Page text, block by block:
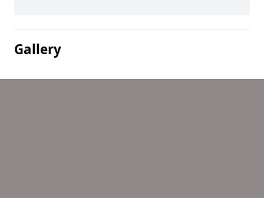
Gallery